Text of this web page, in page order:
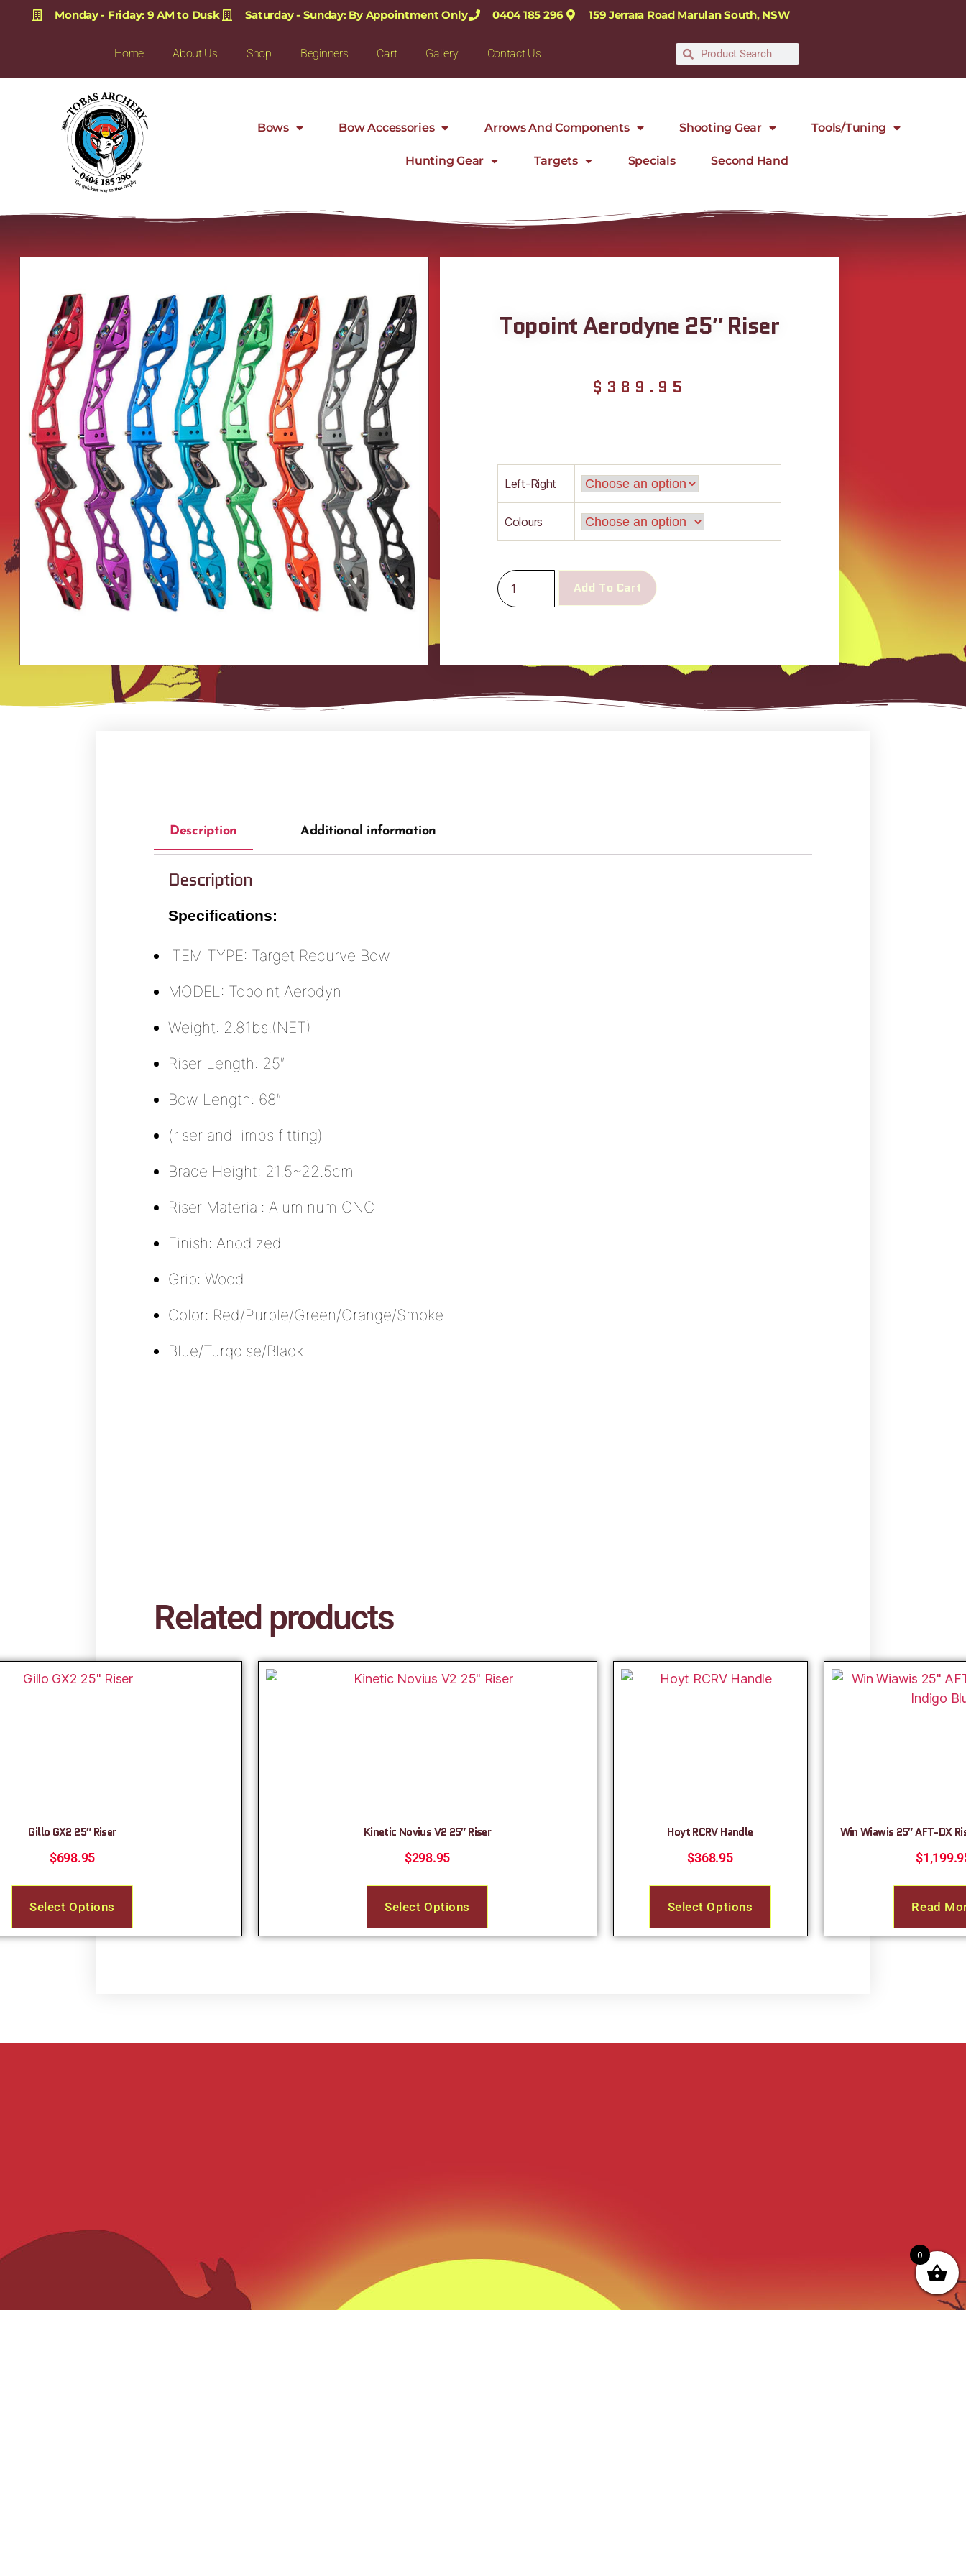
Monday - Friday: 9 AM to Dusk Saturday - Sunday: By Appointment Only 0404 185 296 159 Jerrara Road Marulan South, NSW
Home About Us Shop Beginners Cart Gallery Contact Us
Bows Bow Accessories Arrows And Components Shooting Gear Tools/Tuning
Hunting Gear Targets Specials Second Hand
Topoint Aerodyne 25″ Riser
$ 389.95
Left-Right
Colours
Add To Cart
Description Additional information
Description
Specifications:
ITEM TYPE: Target Recurve Bow
MODEL: Topoint Aerodyn
Weight: 2.81bs.(NET)
Riser Length: 25″
Bow Length: 68″
(riser and limbs fitting)
Brace Height: 21.5~22.5cm
Riser Material: Aluminum CNC
Finish: Anodized
Grip: Wood
Color: Red/Purple/Green/Orange/Smoke
Blue/Turqoise/Black
Related products
Gillo GX2 25″ Riser
$698.95
Select Options
Kinetic Novius V2 25″ Riser
$298.95
Select Options
Hoyt RCRV Handle
$368.95
Select Options
Win Wiawis 25″ AFT-DX
$
Read
0